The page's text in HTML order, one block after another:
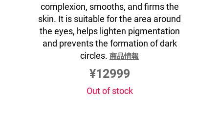
complexion, smooths, and firms the
skin. It is suitable for the area around
the eyes, helps lighten pigmentation
and prevents the formation of dark
circles. 商品情報
¥12999
Out of stock